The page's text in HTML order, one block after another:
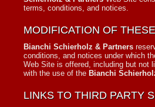
terms, conditions, and notices.
MODIFICATION OF
Bianchi Schierholz & Partners
conditions, and notices under which
Web Site is offered, including but not
with the use of the Bianchi
LINKS TO THIRD PARTY